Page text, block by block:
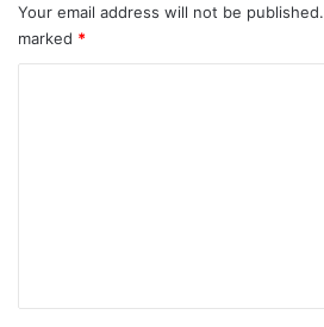
Your email address will not be published.
marked *